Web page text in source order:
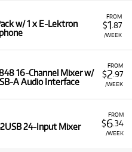
FROM
$1 .87
/WEEK
w/ 1 x E-Lektron
FROM
$2 .97
/WEEK
16-Channel Mixer w/
A Audio Interface
FROM
$6.34
/WEEK
24-Input Mixer